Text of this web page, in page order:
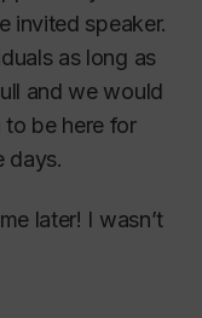
invited speaker.
as long as
and we would
be here for
days.
later! I wasn’t